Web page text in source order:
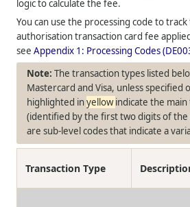
logic to calculate the fee.
You can use the processing code to
authorisation transaction card fee
seeAppendix 1: Processing Codes
The transaction types listed
Mastercard and Visa, unless specified
highlighted inyellowindicate the
(identified by the first two digits of the
are sub-level codes that indicate a
Transaction Type